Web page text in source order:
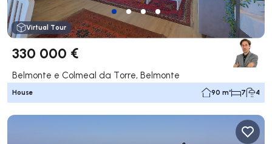
Virtual Tour
330 000 €
Belmonte e Colmeal da Torre, Belmonte
House 90 m² 7 4